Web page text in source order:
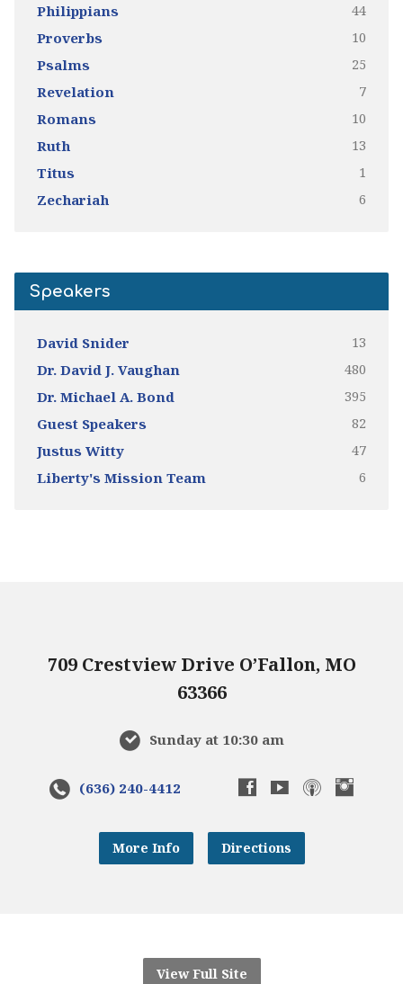
Philippians 44
Proverbs 10
Psalms 25
Revelation 7
Romans 10
Ruth 13
Titus 1
Zechariah 6
Speakers
David Snider 13
Dr. David J. Vaughan 480
Dr. Michael A. Bond 395
Guest Speakers 82
Justus Witty 47
Liberty's Mission Team 6
709 Crestview Drive O’Fallon, MO
63366
Sunday at 10:30 am
(636) 240-4412
More Info Directions
View Full Site